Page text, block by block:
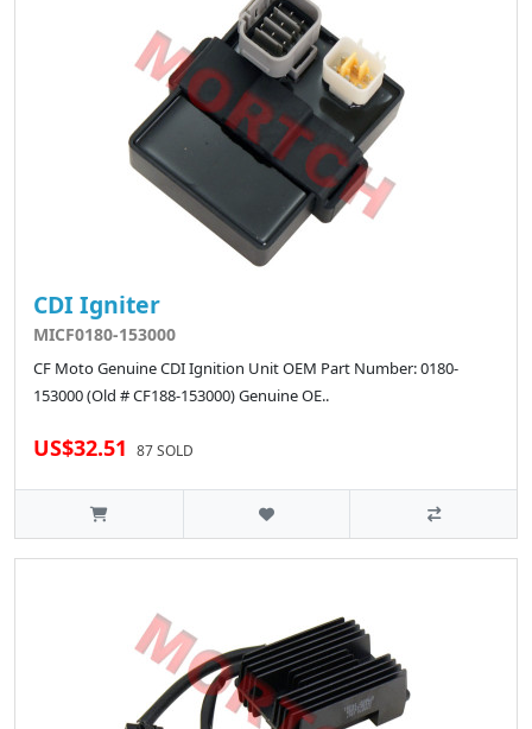
CDI Igniter
MICF0180-153000
CF Moto Genuine CDI Ignition Unit OEM Part Number: 0180-
153000 (Old # CF188-153000) Genuine OE..
US$32.51 87 SOLD